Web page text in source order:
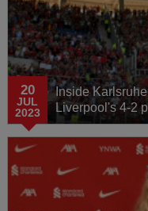
20
JUL
2023
Inside
Liverpool's 4-2